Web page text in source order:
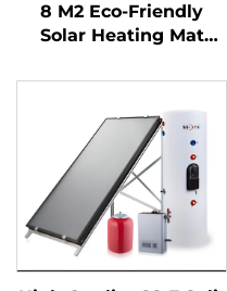
8 M2 Eco-Friendly
Solar Heating Mat
Material for Absorbing
Solar Energy Water
Heater